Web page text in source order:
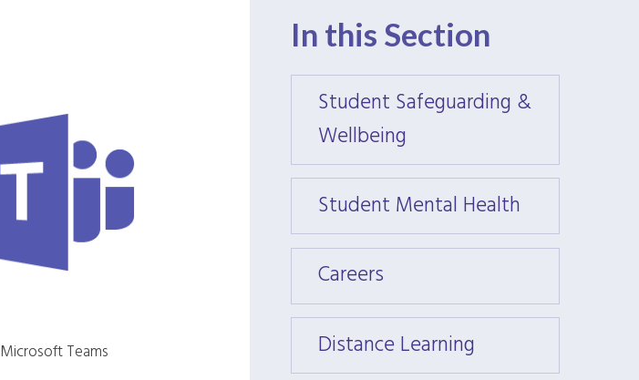
In this Section
Student Safeguarding &
Wellbeing
Student Mental Health
Careers
Distance Learning
Microsoft Teams